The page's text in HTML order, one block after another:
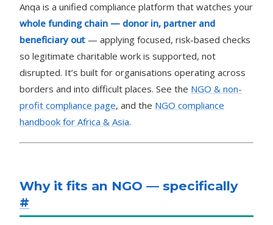
Anqa is a unified compliance platform that watches your
whole funding chain — donor in, partner and
beneficiary out — applying focused, risk-based checks
so legitimate charitable work is supported, not
disrupted. It’s built for organisations operating across
borders and into difficult places. See the NGO & non-
profit compliance page, and the NGO compliance
handbook for Africa & Asia.
Why it fits an NGO — specifically
#